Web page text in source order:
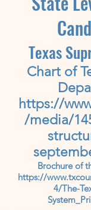
Texas
Chart of
https://
/media/
Brochure of
https://
4/The-